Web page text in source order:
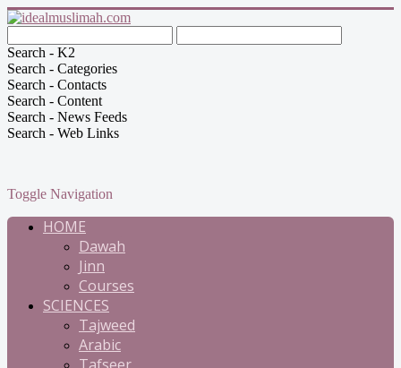
Search - K2
Search - Categories
Search - Contacts
Search - Content
Search - News Feeds
Search - Web Links
Toggle Navigation
HOME
Dawah
Jinn
Courses
SCIENCES
Tajweed
Arabic